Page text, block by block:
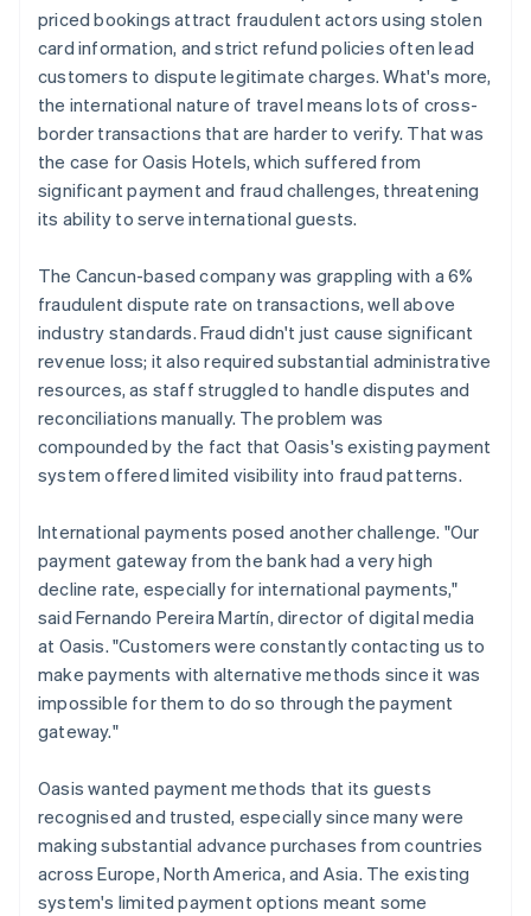
priced bookings attract fraudulent actors using stolen
card information, and strict refund policies often lead
customers to dispute legitimate charges. What's more,
the international nature of travel means lots of cross-
border transactions that are harder to verify. That was
the case for Oasis Hotels, which suffered from
significant payment and fraud challenges, threatening
its ability to serve international guests.
The Cancun-based company was grappling with a 6%
fraudulent dispute rate on transactions, well above
industry standards. Fraud didn't just cause significant
revenue loss; it also required substantial administrative
resources, as staff struggled to handle disputes and
reconciliations manually. The problem was
compounded by the fact that Oasis's existing payment
system offered limited visibility into fraud patterns.
International payments posed another challenge. "Our
payment gateway from the bank had a very high
decline rate, especially for international payments,"
said Fernando Pereira Martín, director of digital media
at Oasis. "Customers were constantly contacting us to
make payments with alternative methods since it was
impossible for them to do so through the payment
gateway."
Oasis wanted payment methods that its guests
recognised and trusted, especially since many were
making substantial advance purchases from countries
across Europe, North America, and Asia. The existing
system's limited payment options meant some